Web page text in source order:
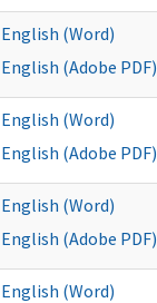
English (Word)
English (Adobe PDF)
English (Word)
English (Adobe PDF)
English (Word)
English (Adobe PDF)
English (Word)